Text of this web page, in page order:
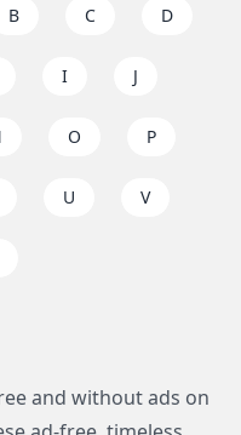
B C D
I J
O P
U V
and without ads on